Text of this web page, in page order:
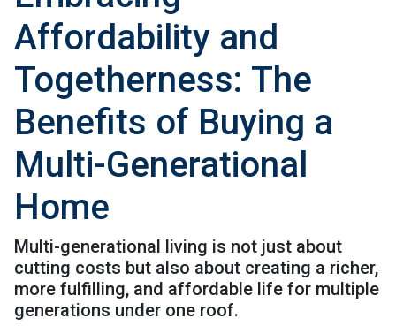
Affordability and
Togetherness: The
Benefits of Buying a
Multi-Generational
Home
Multi-generational living is not just about
cutting costs but also about creating a richer,
more fulfilling, and affordable life for multiple
generations under one roof.